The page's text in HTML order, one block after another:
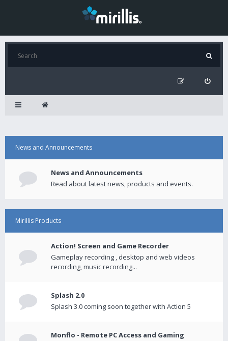
News and Announcements
News and Announcements
Read about latest news, products and events.
Mirillis Products
Action! Screen and Game Recorder
Gameplay recording , desktop and web videos
recording, music recording...
Splash 2.0
Splash 3.0 coming soon together with Action 5
Monflo - Remote PC Access and Gaming